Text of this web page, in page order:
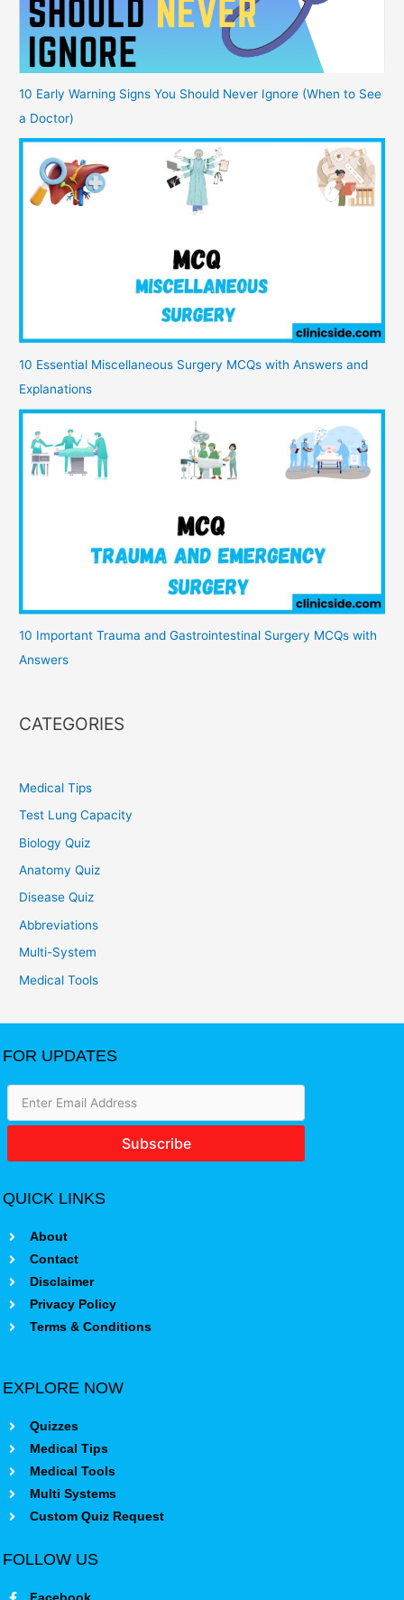
10 Early Warning Signs You Should Never Ignore (When to See
a Doctor)
10 Essential Miscellaneous Surgery MCQs with Answers and
Explanations
10 Important Trauma and Gastrointestinal Surgery MCQs with
Answers
CATEGORIES
Medical Tips
Test Lung Capacity
Biology Quiz
Anatomy Quiz
Disease Quiz
Abbreviations
Multi-System
Medical Tools
FOR UPDATES
Subscribe
QUICK LINKS
About
Contact
Disclaimer
Privacy Policy
Terms & Conditions
EXPLORE NOW
Quizzes
Medical Tips
Medical Tools
Multi Systems
Custom Quiz Request
FOLLOW US